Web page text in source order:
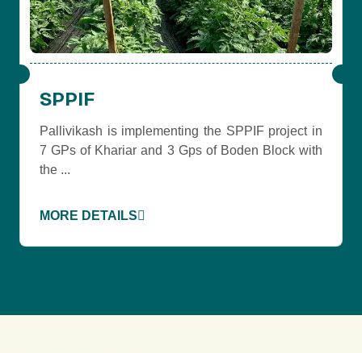
SPPIF
Pallivikash is implementing the SPPIF project in
7 GPs of Khariar and 3 Gps of Boden Block with
the ...
MORE DETAILS